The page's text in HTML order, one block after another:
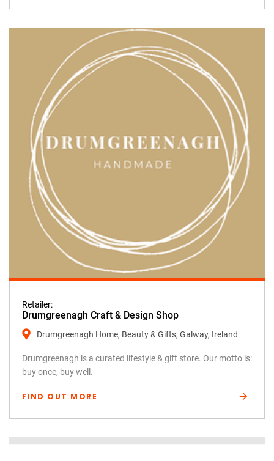
Retailer:
Drumgreenagh Craft & Design Shop
Drumgreenagh Home, Beauty & Gifts, Galway, Ireland
Drumgreenagh is a curated lifestyle & gift store. Our motto is:
buy once, buy well.
FIND OUT MORE